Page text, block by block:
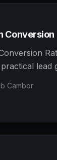
outreach, and
Conversion
lead
and
Cambor